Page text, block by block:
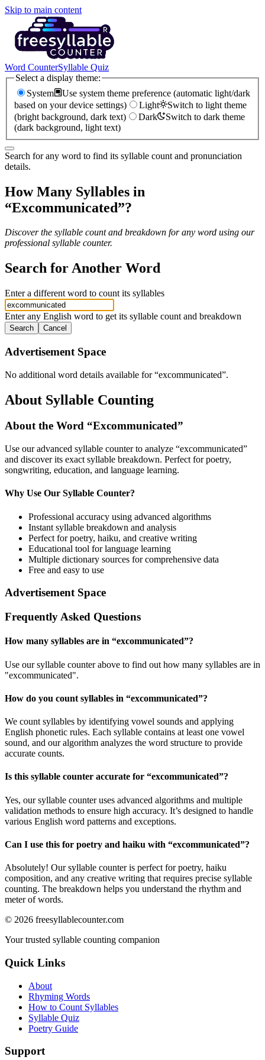
Skip to main content
Word CounterSyllable Quiz
Select a display theme:
System
Use system theme preference (automatic light/dark
based on your device settings)
Light
Switch to light theme
(bright background, dark text)
Dark
Switch to dark theme
(dark background, light text)
Search for any word to find its syllable count and pronunciation
details.
How Many Syllables in
“Excommunicated”?
Discover the syllable count and breakdown for any word using our
professional syllable counter.
Search for Another Word
Enter a different word to count its syllables
Enter any English word to get its syllable count and breakdown
Search Cancel
Advertisement Space
No additional word details available for “excommunicated”.
About Syllable Counting
About the Word “Excommunicated”
Use our advanced syllable counter to analyze “excommunicated”
and discover its exact syllable breakdown. Perfect for poetry,
songwriting, education, and language learning.
Why Use Our Syllable Counter?
Professional accuracy using advanced algorithms
Instant syllable breakdown and analysis
Perfect for poetry, haiku, and creative writing
Educational tool for language learning
Multiple dictionary sources for comprehensive data
Free and easy to use
Advertisement Space
Frequently Asked Questions
How many syllables are in “excommunicated”?
Use our syllable counter above to find out how many syllables are in
"excommunicated".
How do you count syllables in “excommunicated”?
We count syllables by identifying vowel sounds and applying
English phonetic rules. Each syllable contains at least one vowel
sound, and our algorithm analyzes the word structure to provide
accurate counts.
Is this syllable counter accurate for “excommunicated”?
Yes, our syllable counter uses advanced algorithms and multiple
validation methods to ensure high accuracy. It’s designed to handle
various English word patterns and exceptions.
Can I use this for poetry and haiku with “excommunicated”?
Absolutely! Our syllable counter is perfect for poetry, haiku
composition, and any creative writing that requires precise syllable
counting. The breakdown helps you understand the rhythm and
meter of words.
© 2026 freesyllablecounter.com
Your trusted syllable counting companion
Quick Links
About
Rhyming Words
How to Count Syllables
Syllable Quiz
Poetry Guide
Support